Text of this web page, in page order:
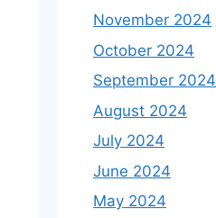
November 2024
October 2024
September 2024
August 2024
July 2024
June 2024
May 2024